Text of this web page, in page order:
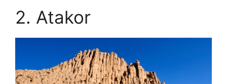
2. Atakor